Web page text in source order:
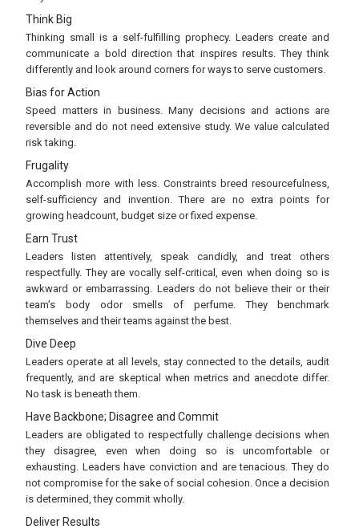
Think Big
Thinking small is a self-fulfilling prophecy. Leaders create and
communicate a bold direction that inspires results. They think
differently and look around corners for ways to serve customers.
Bias for Action
Speed matters in business. Many decisions and actions are
reversible and do not need extensive study. We value calculated
risk taking.
Frugality
Accomplish more with less. Constraints breed resourcefulness,
self-sufficiency and invention. There are no extra points for
growing headcount, budget size or fixed expense.
Earn Trust
Leaders listen attentively, speak candidly, and treat others
respectfully. They are vocally self-critical, even when doing so is
awkward or embarrassing. Leaders do not believe their or their
team’s body odor smells of perfume. They benchmark
themselves and their teams against the best.
Dive Deep
Leaders operate at all levels, stay connected to the details, audit
frequently, and are skeptical when metrics and anecdote differ.
No task is beneath them.
Have Backbone; Disagree and Commit
Leaders are obligated to respectfully challenge decisions when
they disagree, even when doing so is uncomfortable or
exhausting. Leaders have conviction and are tenacious. They do
not compromise for the sake of social cohesion. Once a decision
is determined, they commit wholly.
Deliver Results